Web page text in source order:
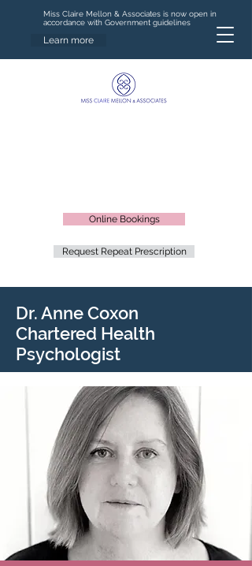
Miss Claire Mellon & Associates is now open in
accordance with Government guidelines
Learn more
Request Repeat Prescription
Online Bookings
Dr. Anne Coxon
Chartered Health
Psychologist